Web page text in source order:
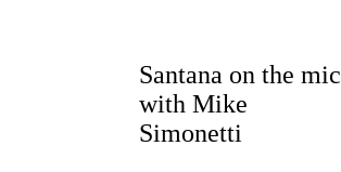
Santana on the mic
with Mike
Simonetti